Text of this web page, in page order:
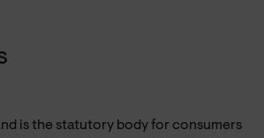
is the statutory body for consumers